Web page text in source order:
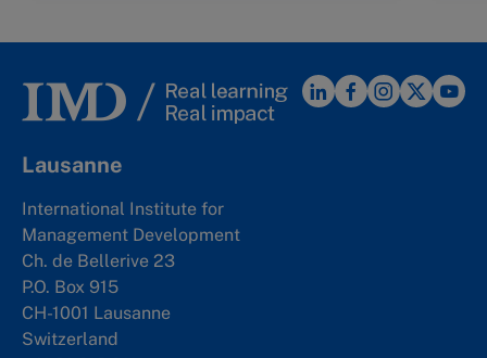
Lausanne
International Institute for
Management Development
Ch. de Bellerive 23
P.O. Box 915
CH-1001 Lausanne
Switzerland